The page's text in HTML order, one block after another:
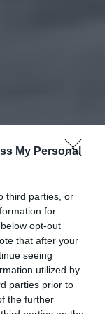
My Personal
third parties, or
for
opt-out
that after your
seeing
utilized by
parties prior to
the further